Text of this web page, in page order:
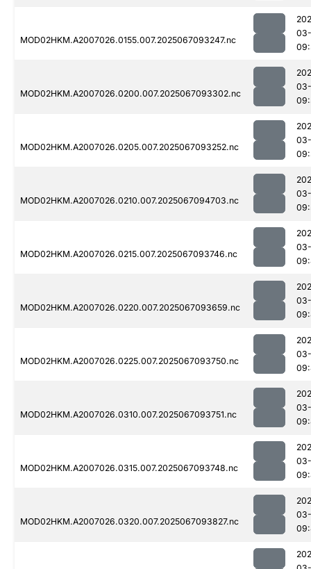
MOD02HKM.A2007026.0155.007.2025067093247.nc
MOD02HKM.A2007026.0200.007.2025067093302.nc
MOD02HKM.A2007026.0205.007.2025067093252.nc
MOD02HKM.A2007026.0210.007.2025067094703.nc
MOD02HKM.A2007026.0215.007.2025067093746.nc
MOD02HKM.A2007026.0220.007.2025067093659.nc
MOD02HKM.A2007026.0225.007.2025067093750.nc
MOD02HKM.A2007026.0310.007.2025067093751.nc
MOD02HKM.A2007026.0315.007.2025067093748.nc
MOD02HKM.A2007026.0320.007.2025067093827.nc